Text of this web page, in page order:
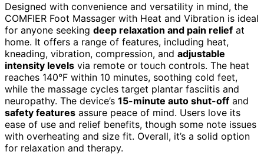
Designed with convenience and versatility in mind, the
COMFIER Foot Massager with Heat and Vibration is ideal
for anyone seeking deep relaxation and pain relief at
home. It offers a range of features, including heat,
kneading, vibration, compression, and adjustable
intensity levels via remote or touch controls. The heat
reaches 140°F within 10 minutes, soothing cold feet,
while the massage cycles target plantar fasciitis and
neuropathy. The device’s 15-minute auto shut-off and
safety features assure peace of mind. Users love its
ease of use and relief benefits, though some note issues
with overheating and size fit. Overall, it’s a solid option
for relaxation and therapy.